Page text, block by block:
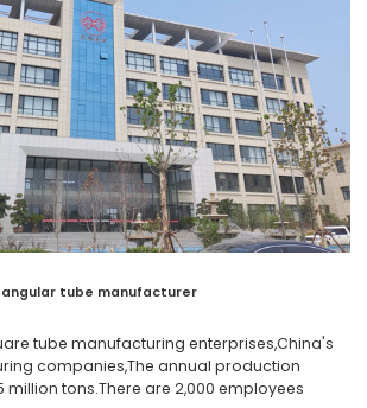
tube manufacturer
tube manufacturing enterprises,China's
companies,The annual production
tons.There are 2,000 employees